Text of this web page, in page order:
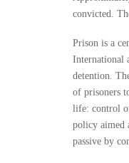
convicted.
Prison is a
International
detention.
of prisoners
life: control
policy aimed
passive by